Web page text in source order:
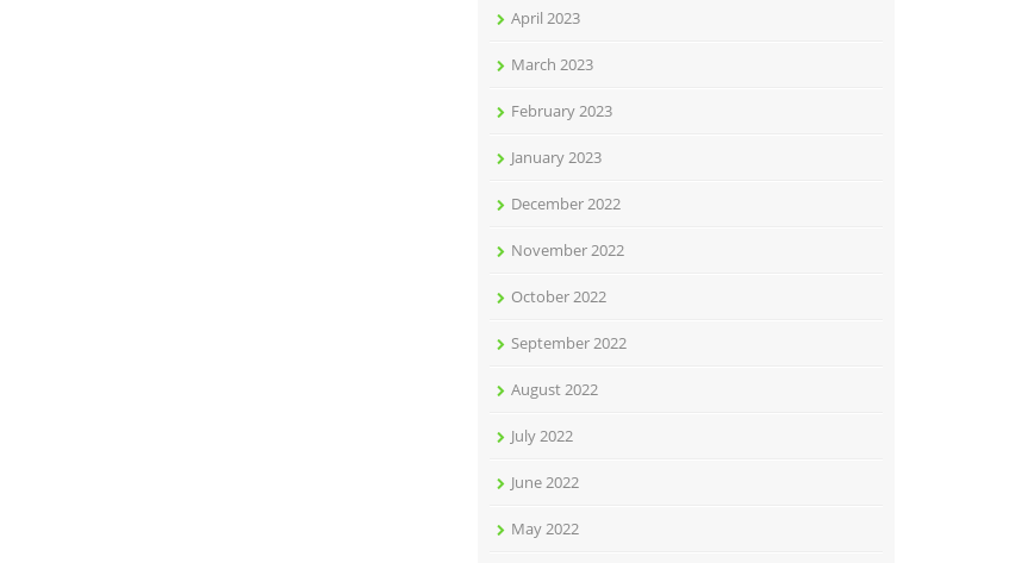
April 2023
March 2023
February 2023
January 2023
December 2022
November 2022
October 2022
September 2022
August 2022
July 2022
June 2022
May 2022